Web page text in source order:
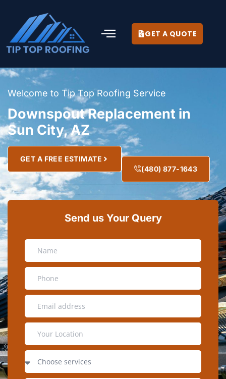
GET A QUOTE
Welcome to Tip Top Roofing Service
Downspout Replacement in
Sun City, AZ
GET A FREE ESTIMATE
(480) 877-1643
Send us Your Query